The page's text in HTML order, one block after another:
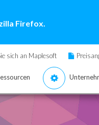
Firefox.
sich an Maplesoft